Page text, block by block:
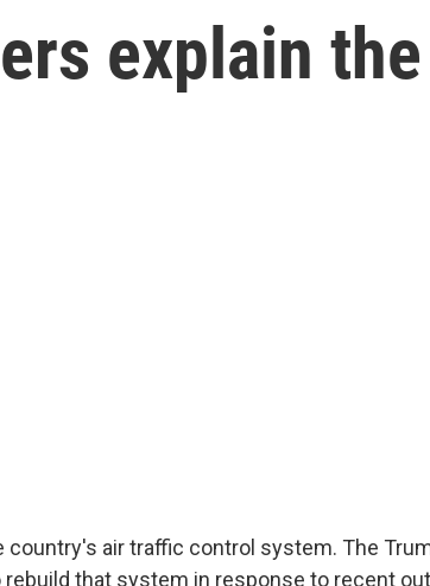
explain
country's air traffic control system. The
that system in response to recent